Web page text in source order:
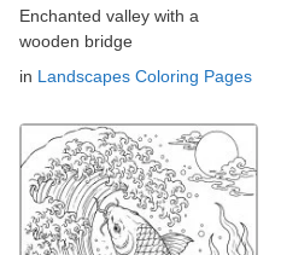
Enchanted valley with a
wooden bridge
in Landscapes Coloring Pages